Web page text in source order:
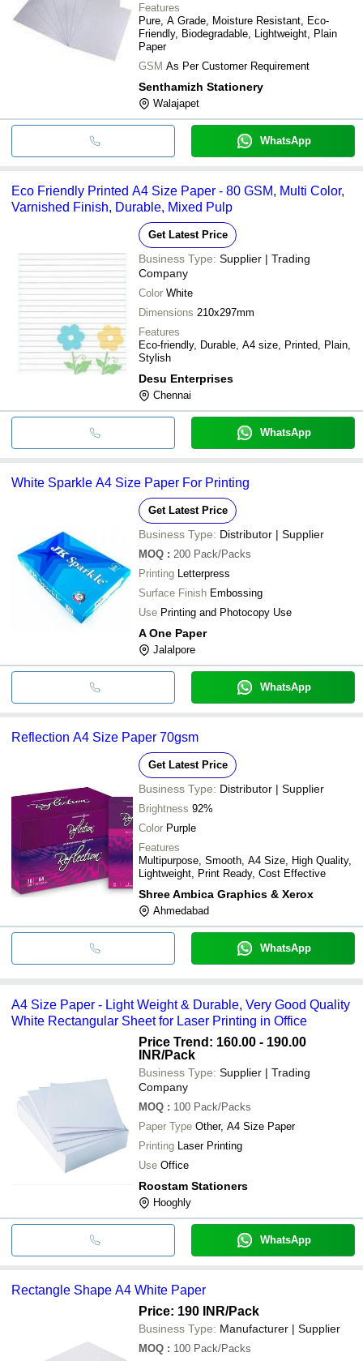
Features
Pure, A Grade, Moisture Resistant, Eco-
Friendly, Biodegradable, Lightweight, Plain
Paper
GSM As Per Customer Requirement
Senthamizh Stationery
Walajapet
WhatsApp
Eco Friendly Printed A4 Size Paper - 80 GSM, Multi Color,
Varnished Finish, Durable, Mixed Pulp
Get Latest Price
Business Type: Supplier | Trading
Company
Color White
Dimensions 210x297mm
Features
Eco-friendly, Durable, A4 size, Printed, Plain,
Stylish
Desu Enterprises
Chennai
WhatsApp
White Sparkle A4 Size Paper For Printing
Get Latest Price
Business Type: Distributor | Supplier
MOQ : 200 Pack/Packs
Printing Letterpress
Surface Finish Embossing
Use Printing and Photocopy Use
A One Paper
Jalalpore
WhatsApp
Reflection A4 Size Paper 70gsm
Get Latest Price
Business Type: Distributor | Supplier
Brightness 92%
Color Purple
Features
Multipurpose, Smooth, A4 Size, High Quality,
Lightweight, Print Ready, Cost Effective
Shree Ambica Graphics & Xerox
Ahmedabad
WhatsApp
A4 Size Paper - Light Weight & Durable, Very Good Quality
White Rectangular Sheet for Laser Printing in Office
Price Trend: 160.00 - 190.00
INR/Pack
Business Type: Supplier | Trading
Company
MOQ : 100 Pack/Packs
Paper Type Other, A4 Size Paper
Printing Laser Printing
Use Office
Roostam Stationers
Hooghly
WhatsApp
Rectangle Shape A4 White Paper
Price: 190 INR/Pack
Business Type: Manufacturer | Supplier
MOQ : 100 Pack/Packs